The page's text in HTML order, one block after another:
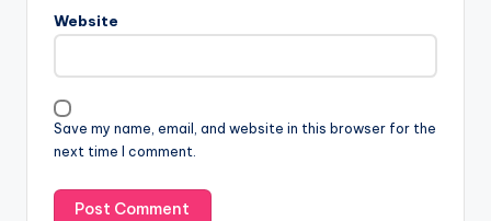
Website
Save my name, email, and website in this browser for the
next time I comment.
a
i
v
e
: